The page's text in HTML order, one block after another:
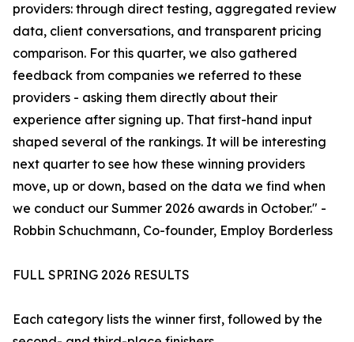
providers: through direct testing, aggregated review
data, client conversations, and transparent pricing
comparison. For this quarter, we also gathered
feedback from companies we referred to these
providers - asking them directly about their
experience after signing up. That first-hand input
shaped several of the rankings. It will be interesting
next quarter to see how these winning providers
move, up or down, based on the data we find when
we conduct our Summer 2026 awards in October." -
Robbin Schuchmann, Co-founder, Employ Borderless
FULL SPRING 2026 RESULTS
Each category lists the winner first, followed by the